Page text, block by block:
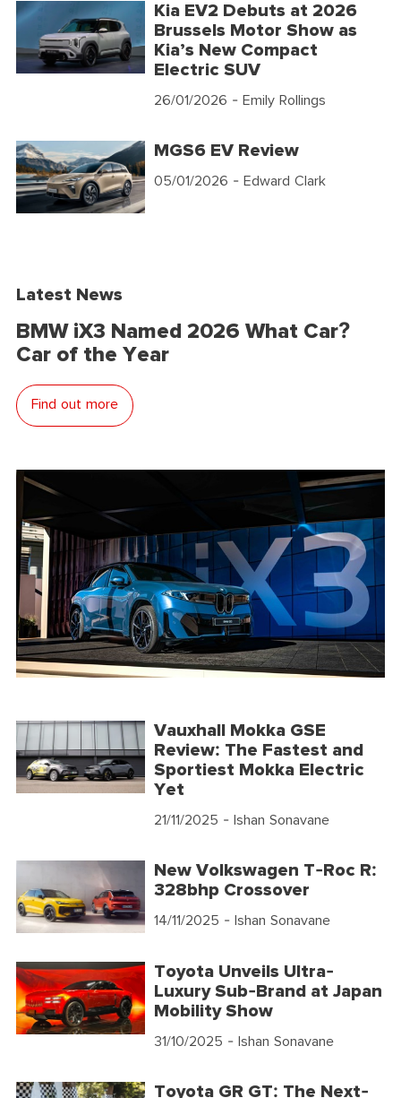
Kia EV2 Debuts at 2026
Brussels Motor Show as
Kia’s New Compact
Electric SUV
26/01/2026 - Emily Rollings
MGS6 EV Review
05/01/2026 - Edward Clark
Latest News
BMW iX3 Named 2026 What Car?
Car of the Year
Find out more
Vauxhall Mokka GSE
Review: The Fastest and
Sportiest Mokka Electric
Yet
21/11/2025 - Ishan Sonavane
New Volkswagen T-Roc R:
328bhp Crossover
14/11/2025 - Ishan Sonavane
Toyota Unveils Ultra-
Luxury Sub-Brand at Japan
Mobility Show
31/10/2025 - Ishan Sonavane
Toyota GR GT: The Next-